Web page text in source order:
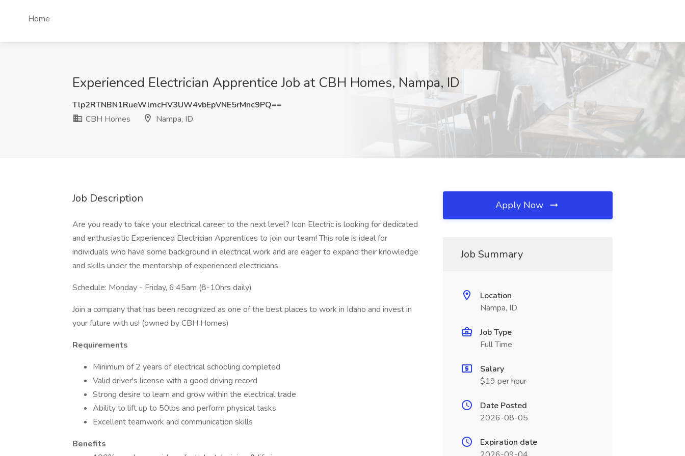
Home
Experienced Electrician Apprentice Job at CBH Homes, Nampa, ID
Tlp2RTNBN1RueWlmcHV3UW4vbEpVNE5rMnc9PQ==
CBH Homes
Nampa, ID
Job Description
Are you ready to take your electrical career to the next level? Icon Electric is looking for dedicated
and enthusiastic Experienced Electrician Apprentices to join our team! This role is ideal for
individuals who have some background in electrical work and are eager to expand their knowledge
and skills under the mentorship of experienced electricians.
Schedule: Monday - Friday, 6:45am (8-10hrs daily)
Join a company that has been recognized as one of the best places to work in Idaho and invest in
your future with us! (owned by CBH Homes)
Requirements
Minimum of 2 years of electrical schooling completed
Valid driver's license with a good driving record
Strong desire to learn and grow within the electrical trade
Ability to lift up to 50lbs and perform physical tasks
Excellent teamwork and communication skills
Benefits
Apply Now
Job Summary
Location
Nampa, ID
Job Type
Full Time
Salary
$19 per hour
Date Posted
2026-08-05
Expiration date